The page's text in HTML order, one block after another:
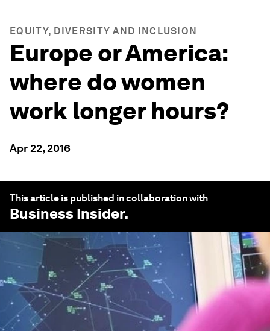
EQUITY, DIVERSITY AND INCLUSION
Europe or America:
where do women
work longer hours?
Apr 22, 2016
This article is published in collaboration with
Business Insider.